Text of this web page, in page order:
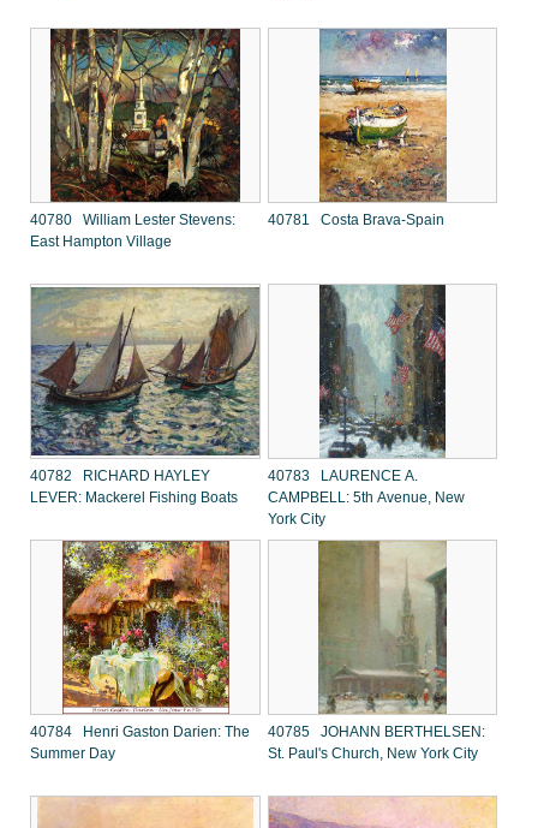
40780 William Lester Stevens:
East Hampton Village
40781 Costa Brava-Spain
40782 RICHARD HAYLEY
LEVER: Mackerel Fishing Boats
40783 LAURENCE A.
CAMPBELL: 5th Avenue, New
York City
40784 Henri Gaston Darien: The
Summer Day
40785 JOHANN BERTHELSEN:
St. Paul's Church, New York City